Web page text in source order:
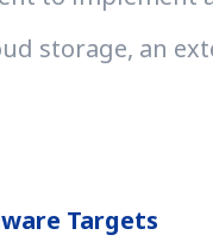
storage, an
Targets